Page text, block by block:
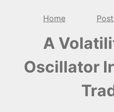
Home
A
Oscillator